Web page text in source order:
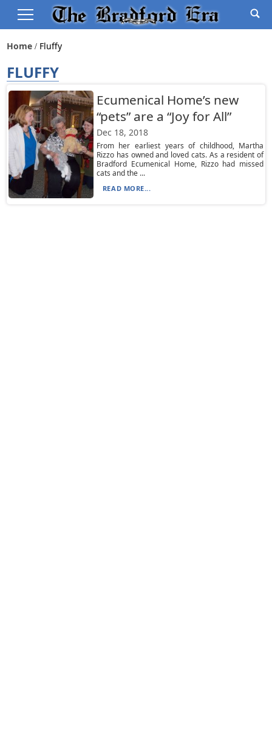
Home Fluffy
FLUFFY
Ecumenical Home’s new
“pets” are a “Joy for All”
Dec 18, 2018
From her earliest years of childhood, Martha
Rizzo has owned and loved cats. As a resident of
Bradford Ecumenical Home, Rizzo had missed
cats and the ...
READ MORE...